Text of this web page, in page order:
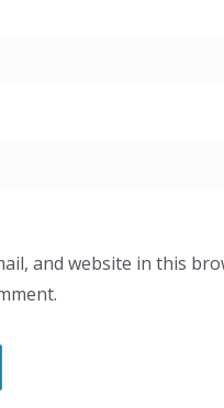
and website in this